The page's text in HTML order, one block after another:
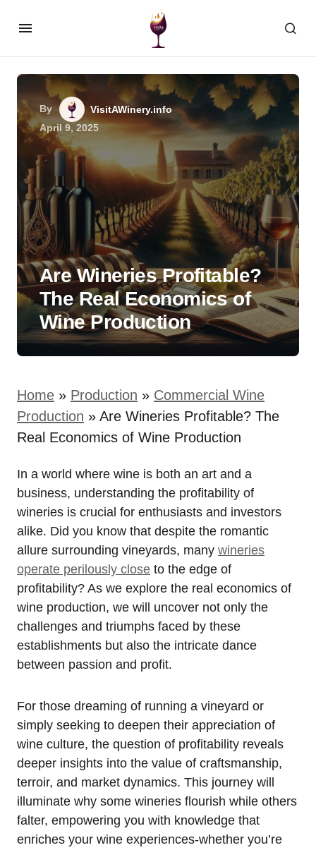
By
VisitAWinery.info
April 9, 2025
Are Wineries Profitable?
The Real Economics of
Wine Production
Home » Production » Commercial Wine
Production » Are Wineries Profitable? The
Real Economics of Wine Production
In a world where wine is both an art and a
business, understanding the profitability of
wineries is crucial for enthusiasts and investors
alike. Did you know that despite the romantic
allure surrounding vineyards, many wineries
operate perilously close to the edge of
profitability? As we explore the real economics of
wine production, we will uncover not only the
challenges and triumphs faced by these
establishments but also the intricate dance
between passion and profit.
For those dreaming of running a vineyard or
simply seeking to deepen their appreciation of
wine culture, the question of profitability reveals
deeper insights into the value of craftsmanship,
terroir, and market dynamics. This journey will
illuminate why some wineries flourish while others
falter, empowering you with knowledge that
enriches your wine experiences-whether you’re